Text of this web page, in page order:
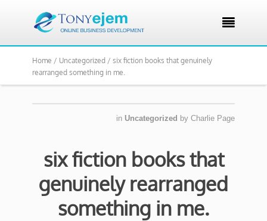

Home / Uncategorized / six fiction books that genuinely
rearranged something in me.
in Uncategorized by Charlie Page
six fiction books that
genuinely rearranged
something in me.